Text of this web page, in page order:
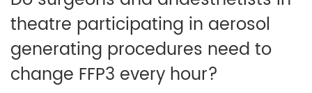
theatre participating in aerosol
generating procedures need to
change FFP3 every hour?